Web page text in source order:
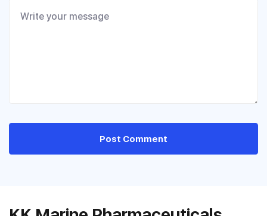
Post Comment